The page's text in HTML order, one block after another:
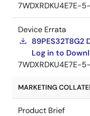
7WDXRDKU4E7E-
Device Errata
89PES32T8G2
Log in to
7WDXRDKU4E7E-
MARKETING
Product Brief